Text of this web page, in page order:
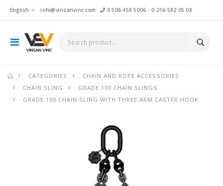
English info@vinsanvinc.com 0 506 458 5006 - 0 216 582 05 08
CATEGORIES
CHAIN AND ROPE ACCESSORIES
CHAIN SLING
GRADE 100 CHAIN SLINGS
GRADE 100 CHAIN SLING WITH THREE ARM CASTER HOOK